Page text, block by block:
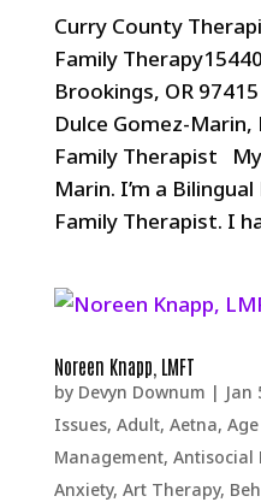
Curry County
Family
Brookings, OR
Dulce Gomez-
Family Therapist
Marin. I’m a
Family Therapist. I
Noreen Knapp, LMFT
by Devyn Downum | Jan
Issues, Adult, Aetna,
Management, Antisocial
Anxiety, Art Therapy,